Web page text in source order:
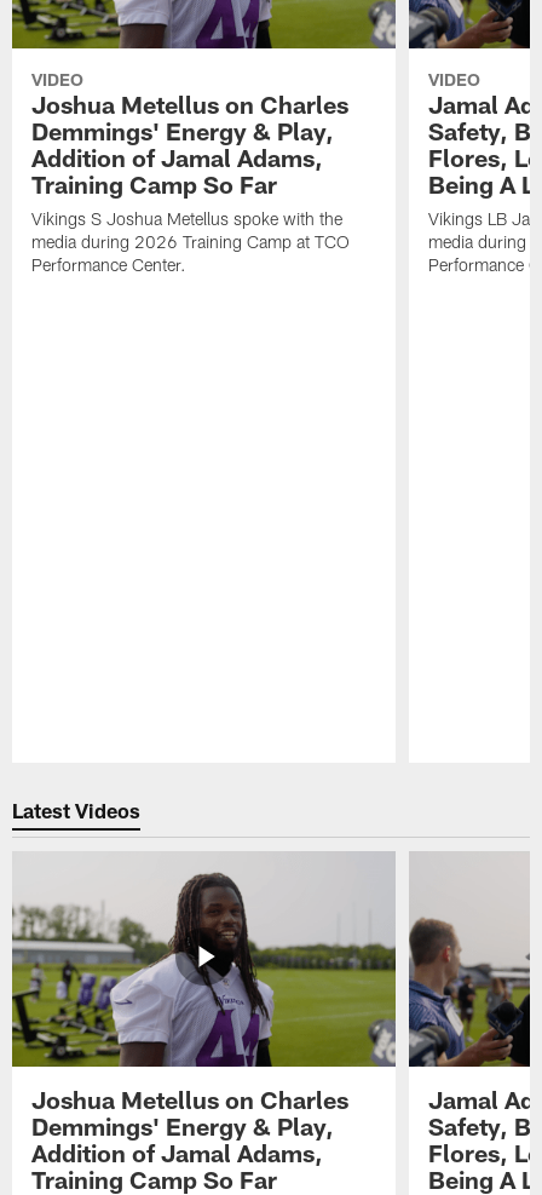
VIDEO
Joshua Metellus on Charles
Demmings' Energy & Play,
Addition of Jamal Adams,
Training Camp So Far
Vikings S Joshua Metellus spoke with the
media during 2026 Training Camp at TCO
Performance Center.
VIDEO
Jamal
Safety,
Flores,
Being A
Vikings LB
media during
Performance
Latest Videos
Joshua Metellus on Charles
Demmings' Energy & Play,
Addition of Jamal Adams,
Training Camp So Far
Jamal
Safety,
Flores,
Being A